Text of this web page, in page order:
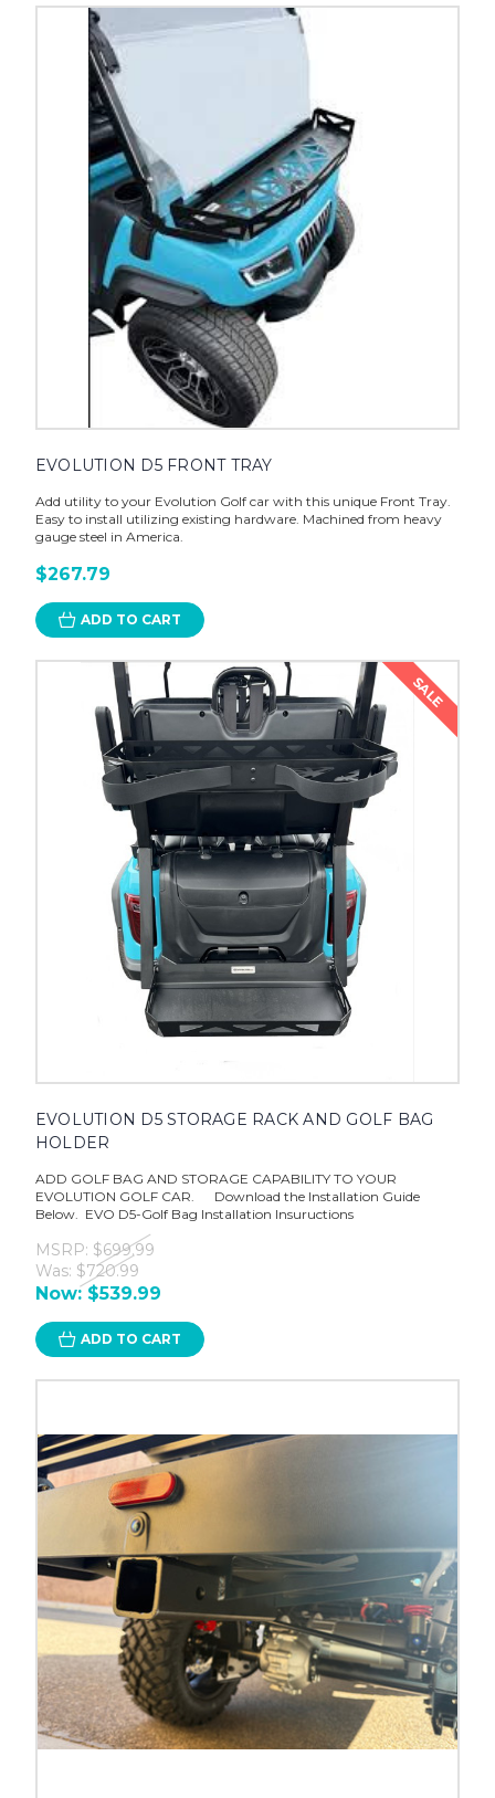
EVOLUTION D5 FRONT TRAY
Add utility to your Evolution Golf car with this unique Front Tray.
Easy to install utilizing existing hardware. Machined from heavy
gauge steel in America.
$267.79
ADD TO CART
SALE
EVOLUTION D5 STORAGE RACK AND GOLF BAG
HOLDER
ADD GOLF BAG AND STORAGE CAPABILITY TO YOUR
EVOLUTION GOLF CAR. Download the Installation Guide
Below. EVO D5-Golf Bag Installation Insuructions
MSRP: $699.99
Was: $720.99
Now: $539.99
ADD TO CART